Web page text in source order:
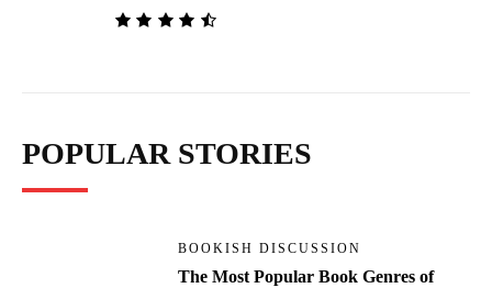
POPULAR STORIES
BOOKISH DISCUSSION
The Most Popular Book Genres of